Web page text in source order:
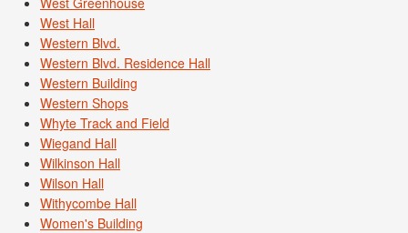
West Hall
Western Blvd.
Western Blvd. Residence Hall
Western Building
Western Shops
Whyte Track and Field
Wiegand Hall
Wilkinson Hall
Wilson Hall
Withycombe Hall
Women's Building